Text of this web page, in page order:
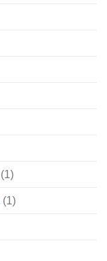
(1)
(1)